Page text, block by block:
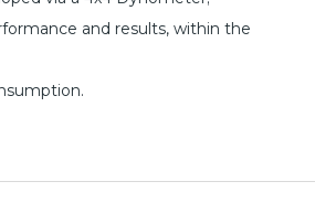
and results, within the